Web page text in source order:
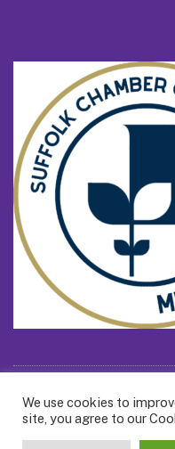
All Content ©2026 Billie
We use cookies to
site, you agree to our